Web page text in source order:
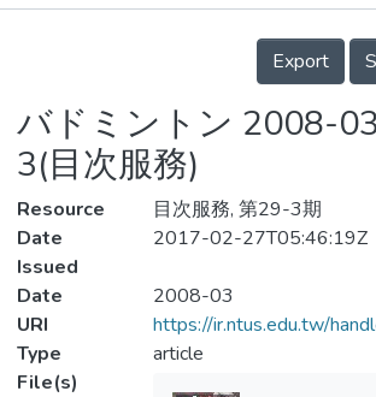
Statistics
Details
Export
バドミントン 2008-
3(目次服務)
Resource
目次服務, 第29-3期
Date
Issued
2017-02-27T05:46:19Z
Date
2008-03
URI
https://ir.ntus.edu.tw/
Type
article
File(s)